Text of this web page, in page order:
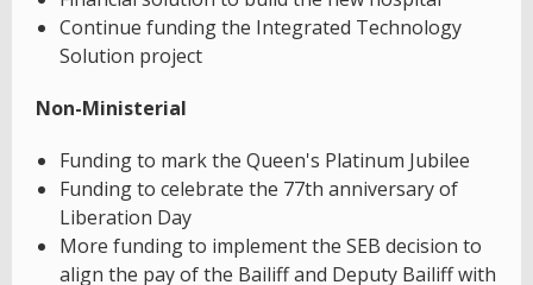
Continue funding the Integrated Technology
Solution project
Non-Ministerial
Funding to mark the Queen's Platinum Jubilee
Funding to celebrate the 77th anniversary of
Liberation Day
More funding to implement the SEB decision to
align the pay of the Bailiff and Deputy Bailiff with